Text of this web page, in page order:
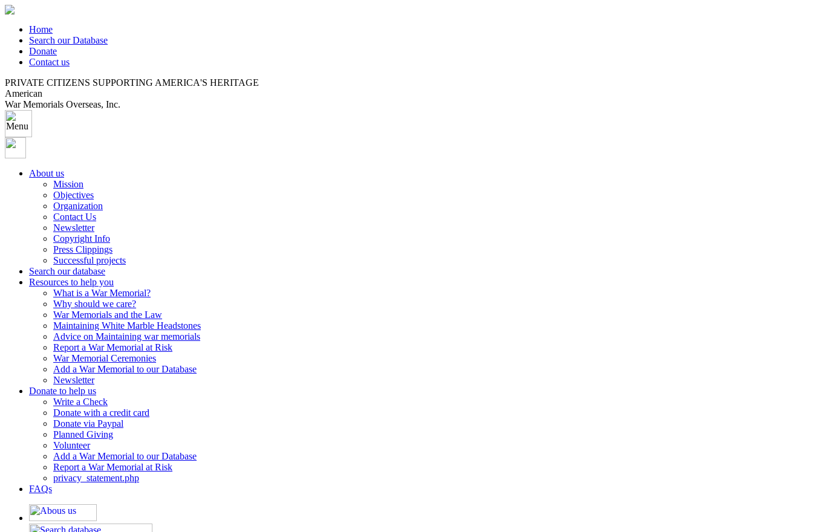
Home
Search our Database
Donate
Contact us
PRIVATE CITIZENS SUPPORTING AMERICA'S HERITAGE
American
War Memorials Overseas, Inc.
About us
Mission
Objectives
Organization
Contact Us
Newsletter
Copyright Info
Press Clippings
Successful projects
Search our database
Resources to help you
What is a War Memorial?
Why should we care?
War Memorials and the Law
Maintaining White Marble Headstones
Advice on Maintaining war memorials
Report a War Memorial at Risk
War Memorial Ceremonies
Add a War Memorial to our Database
Newsletter
Donate to help us
Write a Check
Donate with a credit card
Donate via Paypal
Planned Giving
Volunteer
Add a War Memorial to our Database
Report a War Memorial at Risk
privacy_statement.php
FAQs